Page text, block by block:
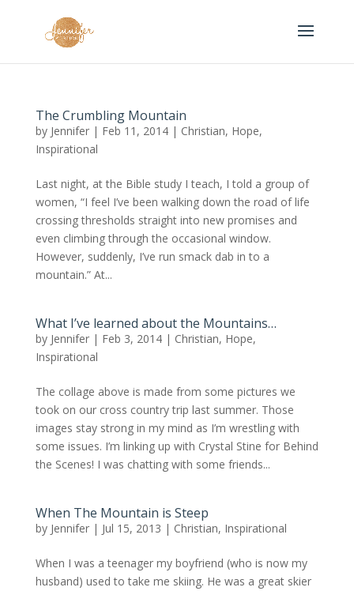
The Crumbling Mountain
by Jennifer| Feb 11, 2014| Christian, Hope,
Inspirational
Last night, at the Bible study I teach, I told a group of
women, “I feel I’ve been walking down the road of life
crossing thresholds straight into new promises and
even climbing through the occasional window.
However, suddenly, I’ve run smack dab in to a
mountain.” At...
What I’ve learned about the Mountains…
by Jennifer| Feb 3, 2014| Christian, Hope,
Inspirational
The collage above is made from some pictures we
took on our cross country trip last summer. Those
images stay strong in my mind as I’m wrestling with
some issues. I’m linking up with Crystal Stine for Behind
the Scenes! I was chatting with some friends...
When The Mountain is Steep
by Jennifer| Jul 15, 2013 | Christian, Inspirational
When I was a teenager my boyfriend (who is now my
husband) used to take me skiing. He was a great skier